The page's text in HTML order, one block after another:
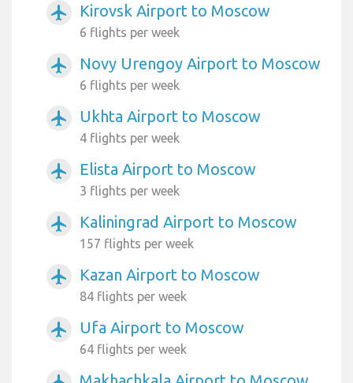
airplanemode_active Kirovsk Airport to Moscow
6 flights per week
airplanemode_active Novy Urengoy Airport to Moscow
6 flights per week
airplanemode_active Ukhta Airport to Moscow
4 flights per week
airplanemode_active Elista Airport to Moscow
3 flights per week
airplanemode_active Kaliningrad Airport to Moscow
157 flights per week
airplanemode_active Kazan Airport to Moscow
84 flights per week
airplanemode_active Ufa Airport to Moscow
64 flights per week